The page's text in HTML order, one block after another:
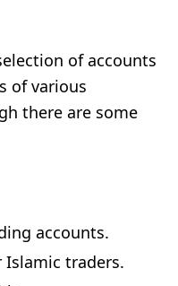
of accounts
of various
there are some
accounts.
Islamic traders.